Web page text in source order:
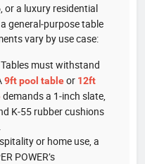
, or a luxury residential
general‑purpose table
vary by use case:
Tables must withstand
9ft pool tableor 12ft
demands a 1‑inch slate,
K‑55 rubber cushions
or home use, a
POWER’s